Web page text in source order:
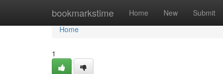
bookmarkstime Home New Submit
Home
Home
1